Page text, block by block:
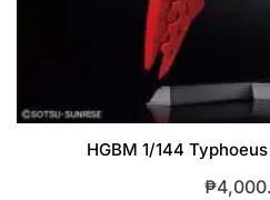
HGBM 1/144
₱